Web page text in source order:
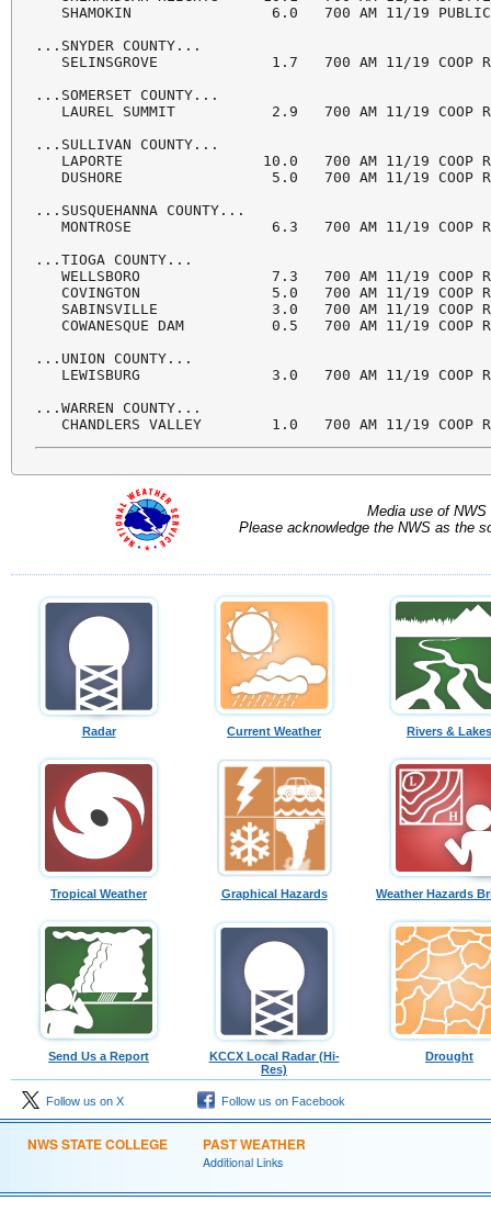
SHAMOKIN                6.0   700 AM 11/19
...SNYDER COUNTY...
SELINSGROVE             1.7   700 AM 11/19 COOP
...SOMERSET COUNTY...
LAUREL SUMMIT           2.9   700 AM 11/19 COOP
...SULLIVAN COUNTY...
LAPORTE                10.0   700 AM 11/19 COOP
DUSHORE                 5.0   700 AM 11/19 COOP
...SUSQUEHANNA COUNTY...
MONTROSE                6.3   700 AM 11/19 COOP
...TIOGA COUNTY...
WELLSBORO               7.3   700 AM 11/19 COOP
COVINGTON               5.0   700 AM 11/19 COOP
SABINSVILLE             3.0   700 AM 11/19 COOP
COWANESQUE DAM          0.5   700 AM 11/19 COOP
...UNION COUNTY...
LEWISBURG               3.0   700 AM 11/19 COOP
...WARREN COUNTY...
CHANDLERS VALLEY        1.0   700 AM 11/19 COOP
Media use of
Please acknowledge the NWS as the
Radar Current Weather Rivers & Lakes
Tropical Weather Graphical Hazards Weather Hazards
Send Us a Report
KCCX Local Radar (Hi-
Res)
Drought
Follow us on X Follow us on Facebook
NWS STATE COLLEGE PAST WEATHER
Additional Links